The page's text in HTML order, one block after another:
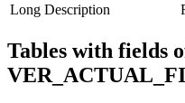
Long Description
Tables with fields
VER_ACTUAL_FI